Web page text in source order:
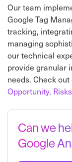
Our team
Google Tag
tracking,
managing
our technical
provide granular
needs. Check
Opportunity,
Can we
Google